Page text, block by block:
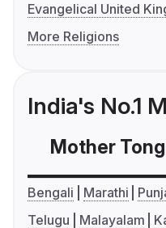
Evangelical United
More Religions
India's No.1
Mother
Bengali Marathi
Telugu
Malayalam